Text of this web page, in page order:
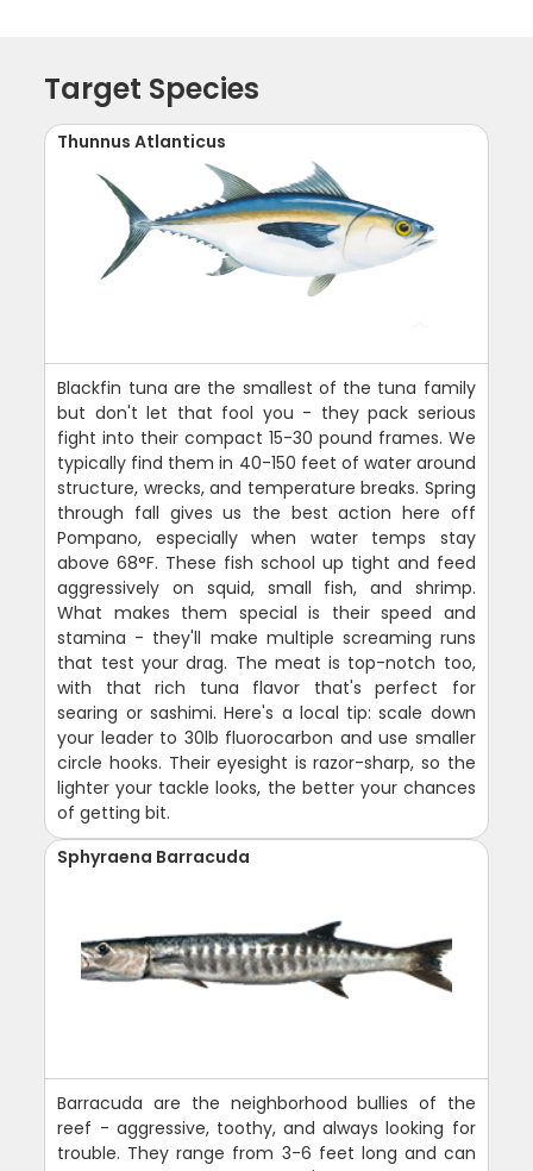
Target Species
Thunnus Atlanticus
Blackfin tuna are the smallest of the tuna family
but don't let that fool you - they pack serious
fight into their compact 15-30 pound frames. We
typically find them in 40-150 feet of water around
structure, wrecks, and temperature breaks. Spring
through fall gives us the best action here off
Pompano, especially when water temps stay
above 68°F. These fish school up tight and feed
aggressively on squid, small fish, and shrimp.
What makes them special is their speed and
stamina - they'll make multiple screaming runs
that test your drag. The meat is top-notch too,
with that rich tuna flavor that's perfect for
searing or sashimi. Here's a local tip: scale down
your leader to 30lb fluorocarbon and use smaller
circle hooks. Their eyesight is razor-sharp, so the
lighter your tackle looks, the better your chances
of getting bit.
Sphyraena Barracuda
Barracuda are the neighborhood bullies of the
reef - aggressive, toothy, and always looking for
trouble. They range from 3-6 feet long and can